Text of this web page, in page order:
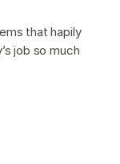
that hapily
job so much